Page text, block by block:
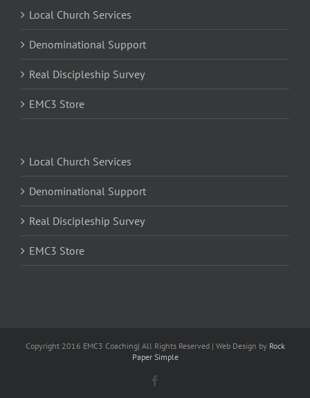
Local Church Services
Denominational Support
Real Discipleship Survey
EMC3 Store
Local Church Services
Denominational Support
Real Discipleship Survey
EMC3 Store
Copyright 2016 EMC3 Coaching| All Rights Reserved | Web Design by Rock
Paper Simple